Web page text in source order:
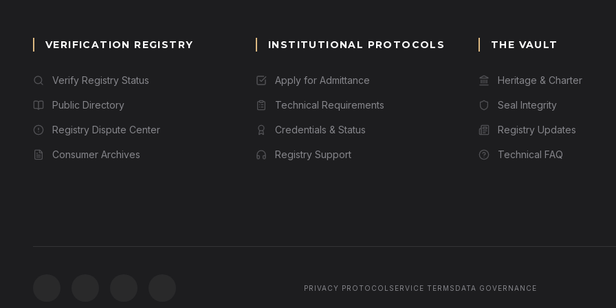
VERIFICATION REGISTRY
Verify Registry Status
Public Directory
Registry Dispute Center
Consumer Archives
INSTITUTIONAL PROTOCOLS
Apply for Admittance
Technical Requirements
Credentials & Status
Registry Support
THE VAULT
Heritage & Charter
Seal Integrity
Registry Updates
Technical FAQ
PRIVACY PROTOCOL SERVICE TERMS DATA GOVERNANCE